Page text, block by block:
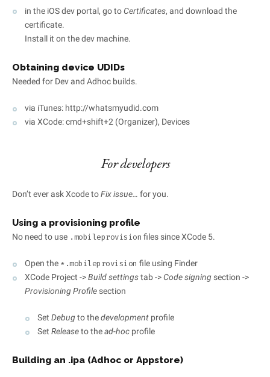
in the iOS dev portal, go toCertificates, and download the
certificate.
Install it on the dev machine.
Obtaining device UDIDs
Needed for Dev and Adhoc builds.
via iTunes: http://whatsmyudid.com
via XCode: cmd+shift+2 (Organizer), Devices
For developers
Don’t ever ask Xcode toFix issue… for you.
Using a provisioning profile
No need to use .mobileprovision files since XCode 5.
Open the *.mobileprovision file using Finder
XCode Project ->Build settingstab ->Code signing section ->
Provisioning Profilesection
Set Debug to thedevelopment profile
Set Releaseto thead-hoc profile
Building an .ipa (Adhoc or Appstore)